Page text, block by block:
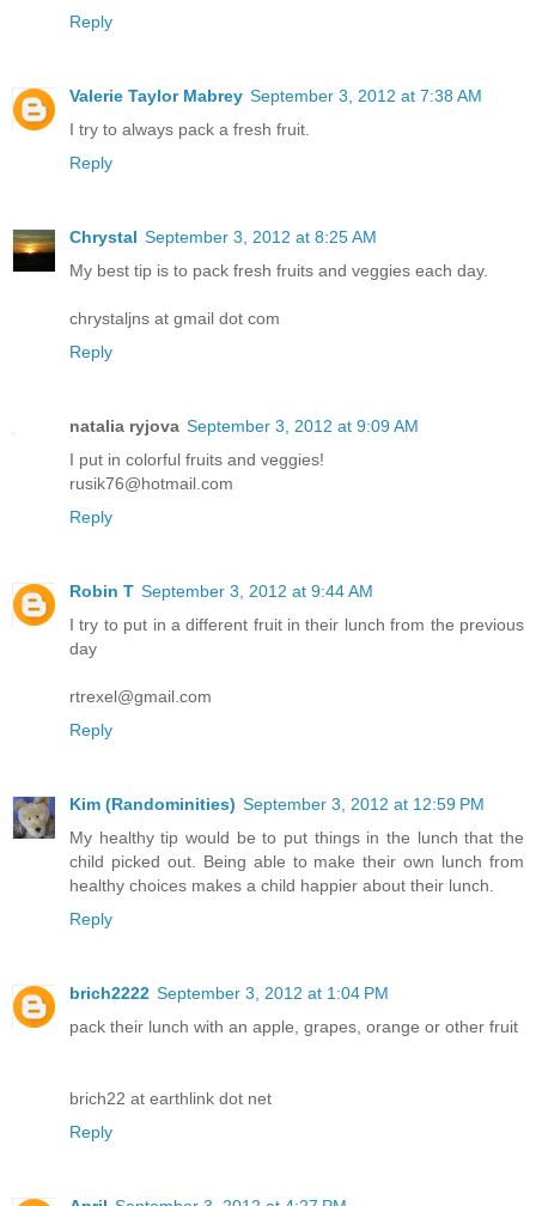
Reply
Valerie Taylor Mabrey September 3, 2012 at 7:38 AM
I try to always pack a fresh fruit.
Reply
Chrystal September 3, 2012 at 8:25 AM
My best tip is to pack fresh fruits and veggies each day.
chrystaljns at gmail dot com
Reply
natalia ryjova September 3, 2012 at 9:09 AM
I put in colorful fruits and veggies!
rusik76@hotmail.com
Reply
Robin T September 3, 2012 at 9:44 AM
I try to put in a different fruit in their lunch from the previous
day
rtrexel@gmail.com
Reply
Kim (Randominities) September 3, 2012 at 12:59 PM
My healthy tip would be to put things in the lunch that the
child picked out. Being able to make their own lunch from
healthy choices makes a child happier about their lunch.
Reply
brich2222 September 3, 2012 at 1:04 PM
pack their lunch with an apple, grapes, orange or other fruit
brich22 at earthlink dot net
Reply